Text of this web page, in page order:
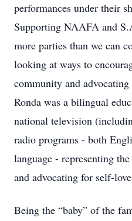
performances under their
Supporting NAAFA and
more parties than we can
looking at ways to
community and
Ronda was a bilingual
national television
radio programs - both
language - representing
and advocating for self-
Being the “baby” of the